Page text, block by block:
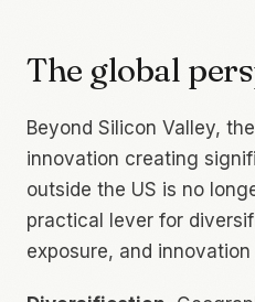
The global
Beyond Silicon Valley,
innovation creating
outside the US is no
practical lever for
exposure, and